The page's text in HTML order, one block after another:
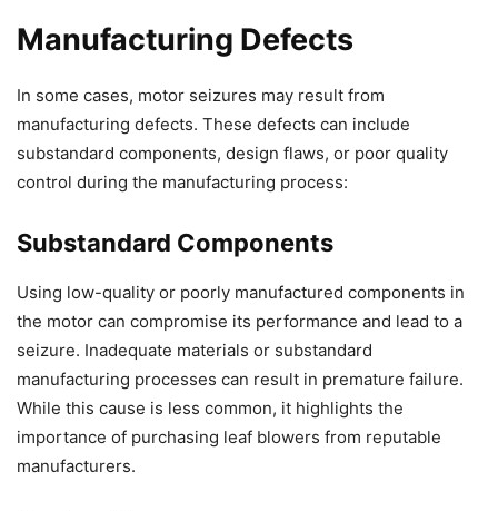
Manufacturing Defects
In some cases, motor seizures may result from
manufacturing defects. These defects can include
substandard components, design flaws, or poor quality
control during the manufacturing process:
Substandard Components
Using low-quality or poorly manufactured components in
the motor can compromise its performance and lead to a
seizure. Inadequate materials or substandard
manufacturing processes can result in premature failure.
While this cause is less common, it highlights the
importance of purchasing leaf blowers from reputable
manufacturers.